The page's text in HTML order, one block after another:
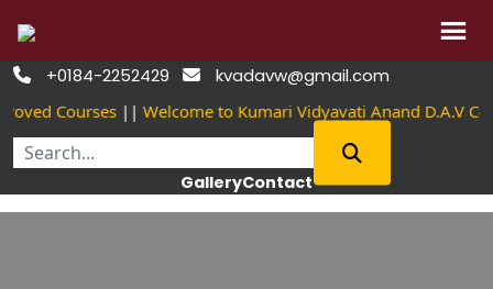
Skip
 +0184-2252429  kvadavw@gmail.com
Courses|| Welcome to Kumari Vidyavati Anand D.A.V
GalleryContact